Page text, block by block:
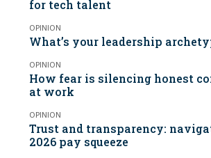
for tech talent
OPINION
What’s your leadership
OPINION
How fear is silencing honest
at work
OPINION
Trust and transparency:
2026 pay squeeze